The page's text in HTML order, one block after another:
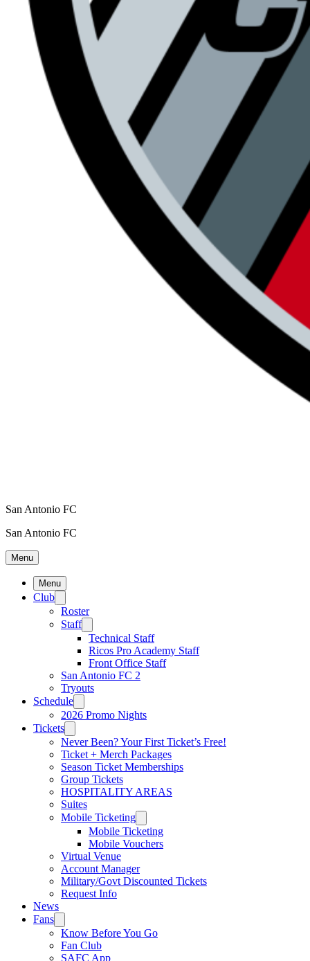
San Antonio FC
San Antonio FC
Menu
Menu
Club
Roster
Staff
Technical Staff
Ricos Pro Academy Staff
Front Office Staff
San Antonio FC 2
Tryouts
Schedule
2026 Promo Nights
Tickets
Never Been? Your First Ticket’s Free!
Ticket + Merch Packages
Season Ticket Memberships
Group Tickets
HOSPITALITY AREAS
Suites
Mobile Ticketing
Mobile Ticketing
Mobile Vouchers
Virtual Venue
Account Manager
Military/Govt Discounted Tickets
Request Info
News
Fans
Know Before You Go
Fan Club
SAFC App